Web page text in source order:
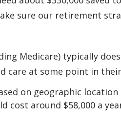
sure our retirement
Medicare) typically
care at some point in
on geographic
cost around $58,000 a